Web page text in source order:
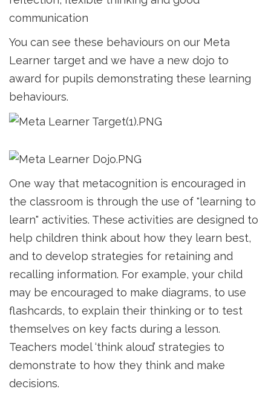
communication
You can see these behaviours on our Meta
Learner target and we have a new dojo to
award for pupils demonstrating these learning
behaviours.
One way that metacognition is encouraged in
the classroom is through the use of "learning to
learn" activities. These activities are designed to
help children think about how they learn best,
and to develop strategies for retaining and
recalling information. For example, your child
may be encouraged to make diagrams, to use
flashcards, to explain their thinking or to test
themselves on key facts during a lesson.
Teachers model ‘think aloud’ strategies to
demonstrate to how they think and make
decisions.